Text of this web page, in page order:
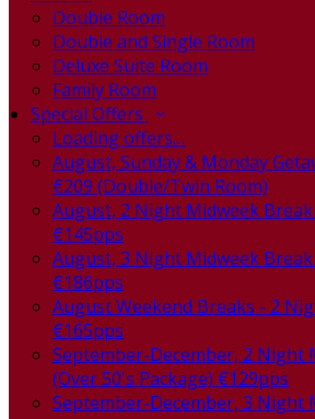
Double Room
Double and Single Room
Deluxe Suite Room
Family Room
Special Offers
Loading offers…
August, Sunday & Monday
€209 (Double/Twin Room)
August, 2 Night Midweek Break
€145pps
August, 3 Night Midweek Break
€186pps
August Weekend Breaks - 2
€165pps
September-December, 2 Night
(Over 50's Package) €129pps
September-December, 3 Night